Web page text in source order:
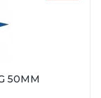
50MM